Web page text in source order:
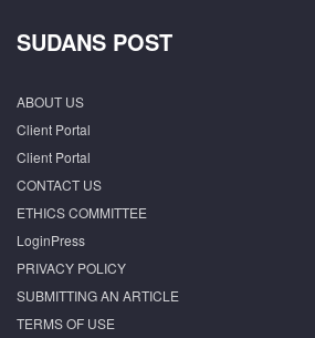
SUDANS POST
ABOUT US
Client Portal
Client Portal
CONTACT US
ETHICS COMMITTEE
LoginPress
PRIVACY POLICY
SUBMITTING AN ARTICLE
TERMS OF USE